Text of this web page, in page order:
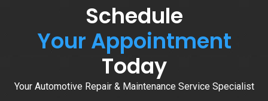
Schedule
Your Appointment
Today
Your Automotive Repair & Maintenance Service Specialist